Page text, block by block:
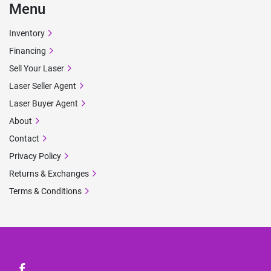
Menu
Inventory
Financing
Sell Your Laser
Laser Seller Agent
Laser Buyer Agent
About
Contact
Privacy Policy
Returns & Exchanges
Terms & Conditions